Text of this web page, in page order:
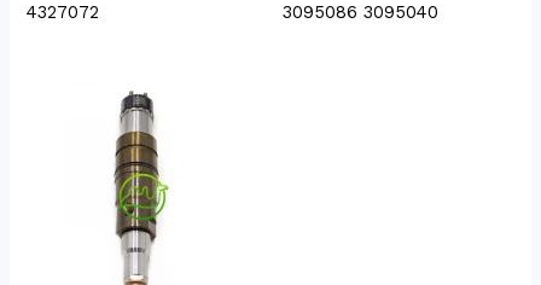
4327072
3095086 3095040